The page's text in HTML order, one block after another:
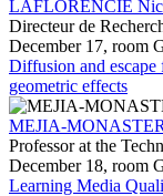
LAFLORENCIE
Directeur de
December 17, room
Diffusion and escape
geometric effects
MEJIA-
Professor at the
December 18, room
Learning Media